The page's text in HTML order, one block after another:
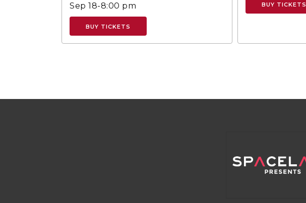
Sep 18-8:00 pm
BUY TICKETS
BUY TICKETS